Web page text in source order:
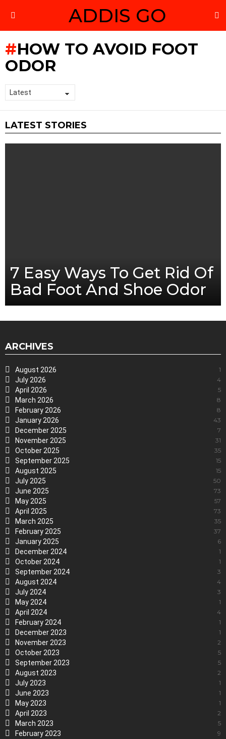
ADDIS GO
HOW TO AVOID FOOT
ODOR
LATEST STORIES
7 Easy Ways To Get Rid Of
Bad Foot And Shoe Odor
ARCHIVES
August 2026 1
July 2026 4
April 2026 5
March 2026 8
February 2026 8
January 2026 43
December 2025 7
November 2025 31
October 2025 35
September 2025 15
August 2025 15
July 2025 50
June 2025 73
May 2025 57
April 2025 73
March 2025 35
February 2025 37
January 2025 6
December 2024 1
October 2024 1
September 2024 3
August 2024 4
July 2024 3
May 2024 1
April 2024 4
February 2024 1
December 2023 1
November 2023 2
October 2023 5
September 2023 5
August 2023 2
July 2023 1
June 2023 1
May 2023 1
April 2023 2
March 2023 5
February 2023 9